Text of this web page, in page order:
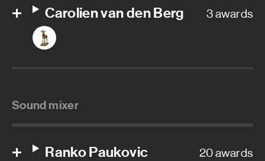
Carolien van den Berg 3 awards
Sound mixer
Ranko Paukovic 20 awards